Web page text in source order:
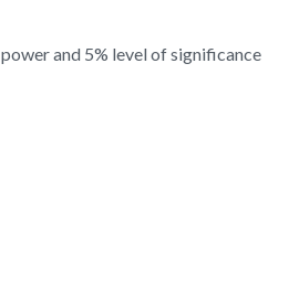
and 5% level of significance